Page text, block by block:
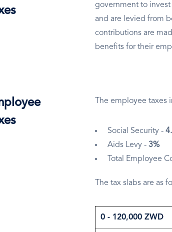
government to
and are levied from
contributions are
benefits for their
The employee
Social Security -
Aids Levy - 3%
Total Employee
The tax slabs are as
0 - 120,000 ZWD